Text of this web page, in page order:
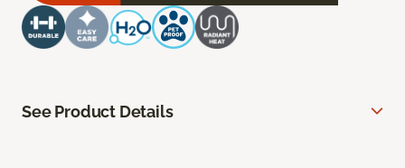
See Product Details